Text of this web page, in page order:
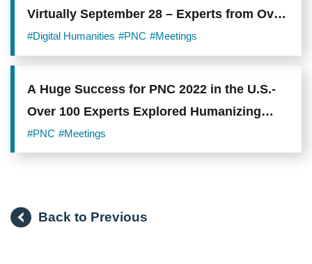
Virtually September 28 – Experts from Over
10 Countries Explore Sustainable Digital
Heritage
#Digital Humanities #PNC #Meetings
A Huge Success for PNC 2022 in the U.S.-
Over 100 Experts Explored Humanizing
Technology During Digital Age
#PNC #Meetings
Back to Previous